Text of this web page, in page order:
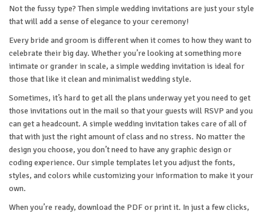
Not the fussy type? Then simple wedding invitations are just your style
that will add a sense of elegance to your ceremony!
Every bride and groom is different when it comes to how they want to
celebrate their big day. Whether you’re looking at something more
intimate or grander in scale, a simple wedding invitation is ideal for
those that like it clean and minimalist wedding style.
Sometimes, it’s hard to get all the plans underway yet you need to get
those invitations out in the mail so that your guests will RSVP and you
can get a headcount. A simple wedding invitation takes care of all of
that with just the right amount of class and no stress. No matter the
design you choose, you don’t need to have any graphic design or
coding experience. Our simple templates let you adjust the fonts,
styles, and colors while customizing your information to make it your
own.
When you’re ready, download the PDF or print it. In just a few clicks,